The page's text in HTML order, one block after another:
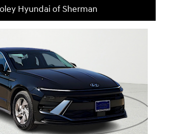
Hyundai of Sherman